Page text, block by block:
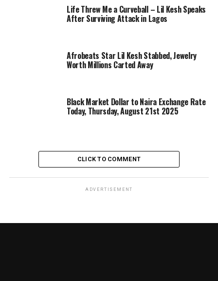
Life Threw Me a Curveball – Lil Kesh Speaks
After Surviving Attack in Lagos
Afrobeats Star Lil Kesh Stabbed, Jewelry
Worth Millions Carted Away
Black Market Dollar to Naira Exchange Rate
Today, Thursday, August 21st 2025
CLICK TO COMMENT
ADVERTISEMENT